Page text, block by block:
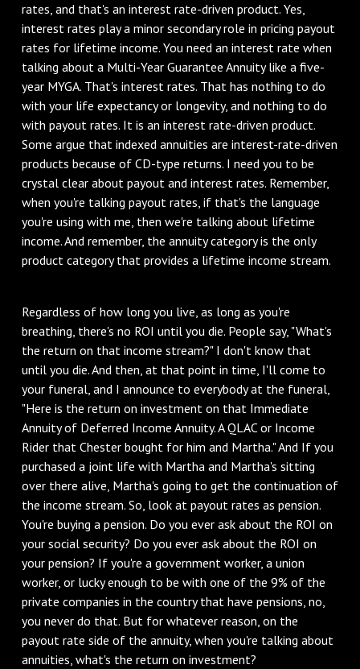
rates, and that's an interest rate-driven product. Yes,
interest rates play a minor secondary role in pricing payout
rates for lifetime income. You need an interest rate when
talking about a Multi-Year Guarantee Annuity like a five-
year MYGA. That's interest rates. That has nothing to do
with your life expectancy or longevity, and nothing to do
with payout rates. It is an interest rate-driven product.
Some argue that indexed annuities are interest-rate-driven
products because of CD-type returns. I need you to be
crystal clear about payout and interest rates. Remember,
when you're talking payout rates, if that's the language
you're using with me, then we're talking about lifetime
income. And remember, the annuity category is the only
product category that provides a lifetime income stream.
Regardless of how long you live, as long as you're
breathing, there's no ROI until you die. People say, "What's
the return on that income stream?" I don't know that
until you die. And then, at that point in time, I'll come to
your funeral, and I announce to everybody at the funeral,
"Here is the return on investment on that Immediate
Annuity of Deferred Income Annuity. A QLAC or Income
Rider that Chester bought for him and Martha." And If you
purchased a joint life with Martha and Martha's sitting
over there alive, Martha's going to get the continuation of
the income stream. So, look at payout rates as pension.
You're buying a pension. Do you ever ask about the ROI on
your social security? Do you ever ask about the ROI on
your pension? If you're a government worker, a union
worker, or lucky enough to be with one of the 9% of the
private companies in the country that have pensions, no,
you never do that. But for whatever reason, on the
payout rate side of the annuity, when you're talking about
annuities, what's the return on investment?